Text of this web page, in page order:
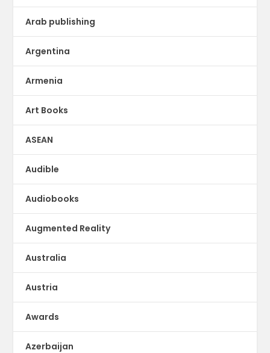
Arab publishing
Argentina
Armenia
Art Books
ASEAN
Audible
Audiobooks
Augmented Reality
Australia
Austria
Awards
Azerbaijan